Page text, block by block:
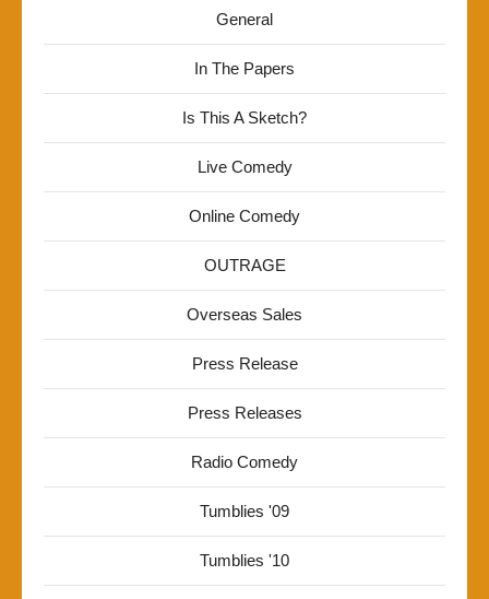
General
In The Papers
Is This A Sketch?
Live Comedy
Online Comedy
OUTRAGE
Overseas Sales
Press Release
Press Releases
Radio Comedy
Tumblies '09
Tumblies '10